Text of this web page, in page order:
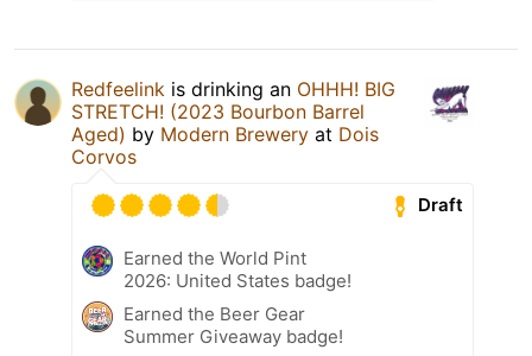
Redfeelink is drinking an OHHH! BIG
STRETCH! (2023 Bourbon Barrel
Aged) by Modern Brewery at Dois
Corvos
Draft
Earned the World Pint
2026: United States badge!
Earned the Beer Gear
Summer Giveaway badge!